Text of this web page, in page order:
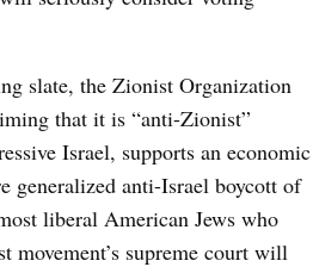
slate, the Zionist Organization
that it is “anti-Zionist”
Israel, supports an economic
generalized anti-Israel boycott of
liberal American Jews who
movement’s supreme court will